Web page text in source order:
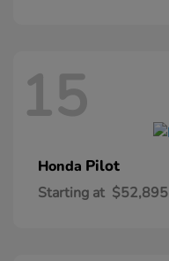
15
Honda Pilot
Starting at $52,895